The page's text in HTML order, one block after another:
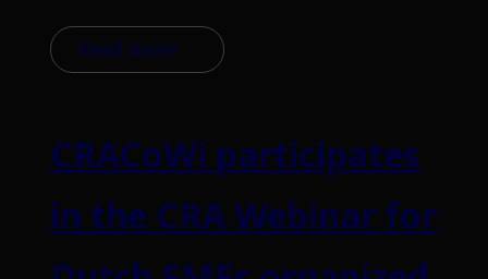
Read more
CRACoWi participates
in the CRA Webinar for